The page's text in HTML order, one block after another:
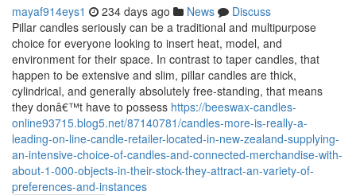
mayaf914eys1 234 days ago News
Discuss
Pillar candles seriously can be a traditional and multipurpose
choice for everyone looking to insert heat, model, and
environment for their space. In contrast to taper candles, that
happen to be extensive and slim, pillar candles are thick,
cylindrical, and generally absolutely free-standing, that means
they donâ€™t have to possess https://beeswax-candles-
online93715.blog5.net/87140781/candles-more-is-really-a-
leading-on-line-candle-retailer-located-in-new-zealand-supplying-
an-intensive-choice-of-candles-and-connected-merchandise-with-
about-1-000-objects-in-their-stock-they-attract-an-variety-of-
preferences-and-instances